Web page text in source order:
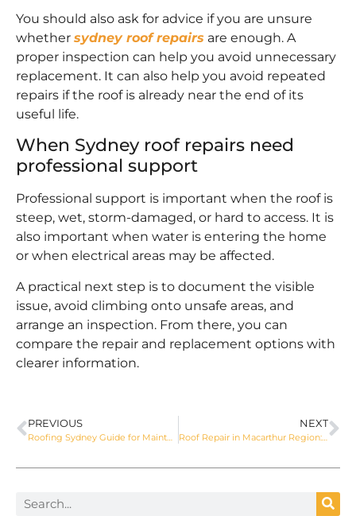
You should also ask for advice if you are unsure
whether sydney roof repairs are enough. A
proper inspection can help you avoid unnecessary
replacement. It can also help you avoid repeated
repairs if the roof is already near the end of its
useful life.
When Sydney roof repairs need
professional support
Professional support is important when the roof is
steep, wet, storm-damaged, or hard to access. It is
also important when water is entering the home
or when electrical areas may be affected.
A practical next step is to document the visible
issue, avoid climbing onto unsafe areas, and
arrange an inspection. From there, you can
compare the repair and replacement options with
clearer information.
PREVIOUS
Roofing Sydney Guide for Maintenance and Safer Roof Care
NEXT
Roof Repair in Macarthur Region: Signs, Costs and Next Steps